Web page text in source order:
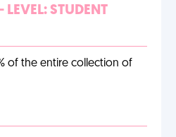
LEVEL: STUDENT
of the entire collection of